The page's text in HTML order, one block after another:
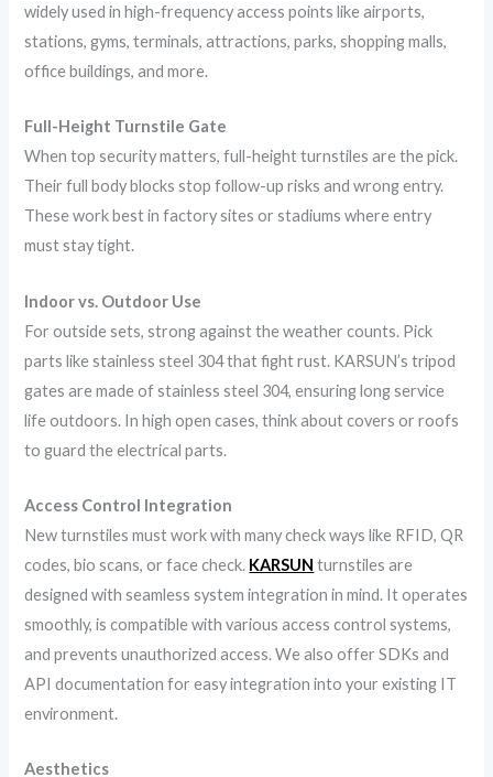
widely used in high-frequency access points like airports,
stations, gyms, terminals, attractions, parks, shopping malls,
office buildings, and more.
Full-Height Turnstile Gate
When top security matters, full-height turnstiles are the pick.
Their full body blocks stop follow-up risks and wrong entry.
These work best in factory sites or stadiums where entry
must stay tight.
Indoor vs. Outdoor Use
For outside sets, strong against the weather counts. Pick
parts like stainless steel 304 that fight rust. KARSUN’s tripod
gates are made of stainless steel 304, ensuring long service
life outdoors. In high open cases, think about covers or roofs
to guard the electrical parts.
Access Control Integration
New turnstiles must work with many check ways like RFID, QR
codes, bio scans, or face check. KARSUN turnstiles are
designed with seamless system integration in mind. It operates
smoothly, is compatible with various access control systems,
and prevents unauthorized access. We also offer SDKs and
API documentation for easy integration into your existing IT
environment.
Aesthetics